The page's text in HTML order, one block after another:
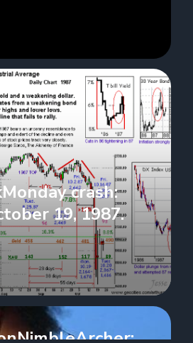
crash:
19, 1987.